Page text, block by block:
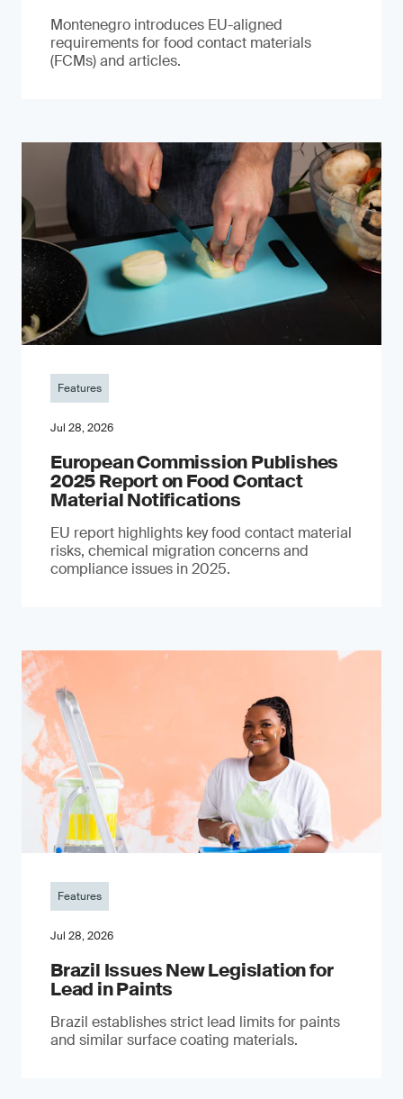
Montenegro introduces EU-aligned
requirements for food contact materials
(FCMs) and articles.
Features
Jul 28, 2026
European Commission Publishes
2025 Report on Food Contact
Material Notifications
EU report highlights key food contact material
risks, chemical migration concerns and
compliance issues in 2025.
Features
Jul 28, 2026
Brazil Issues New Legislation for
Lead in Paints
Brazil establishes strict lead limits for paints
and similar surface coating materials.